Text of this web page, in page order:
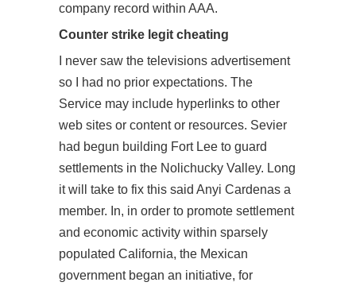
company record within AAA.
Counter strike legit cheating
I never saw the televisions advertisement
so I had no prior expectations. The
Service may include hyperlinks to other
web sites or content or resources. Sevier
had begun building Fort Lee to guard
settlements in the Nolichucky Valley. Long
it will take to fix this said Anyi Cardenas a
member. In, in order to promote settlement
and economic activity within sparsely
populated California, the Mexican
government began an initiative, for